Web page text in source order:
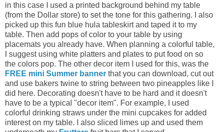
in this case I used a printed background behind my table
(from the Dollar store) to set the tone for this gathering. I also
picked up this fun blue hula tableskirt and taped it to my
table. Then add pops of color to your table by using
placemats you already have. When planning a colorful table,
I suggest using white platters and plates to put food on so
the colors pop. The other decor item I used for this, was the
FREE mini Summer banner that you can download, cut out
and use bakers twine to string between two pineapples like I
did here. Decorating doesn't have to be hard and it doesn't
have to be a typical "decor item". For example, I used
colorful drinking straws under the mini cupcakes for added
interest on my table. I also sliced limes up and used them